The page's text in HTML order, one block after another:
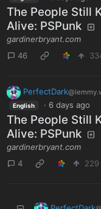
The People Still
Alive: PSPunk
gardinerbryant.com
46
PerfectDark
English · 6 days ago
The People Still
Alive: PSPunk
gardinerbryant.com
4
229